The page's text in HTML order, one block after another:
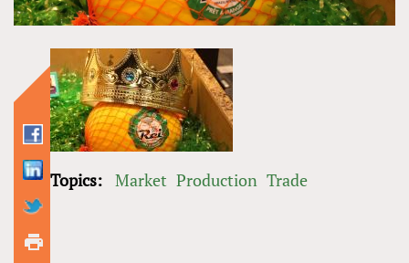
Topics: Market Production Trade